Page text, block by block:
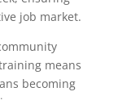
job market.
means
becoming